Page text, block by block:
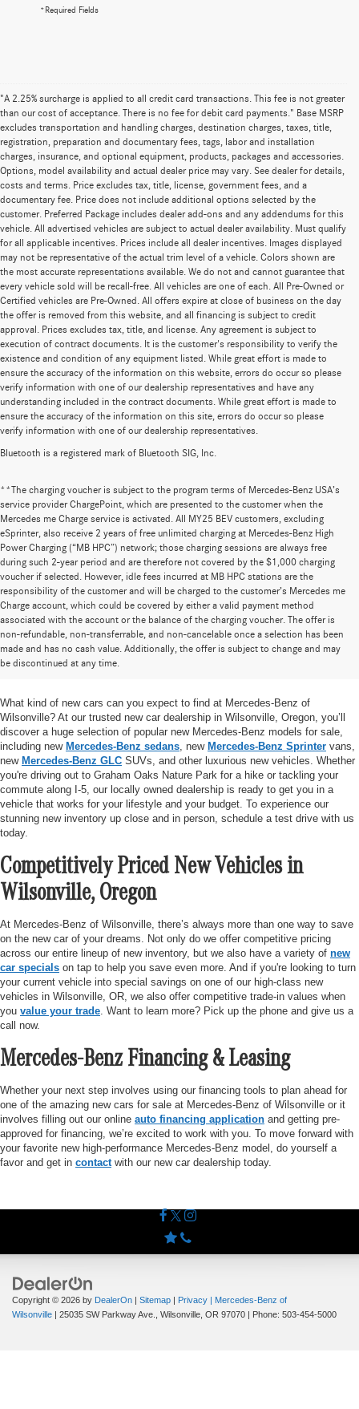
*Required Fields
"A 2.25% surcharge is applied to all credit card transactions. This fee is not greater
than our cost of acceptance. There is no fee for debit card payments." Base MSRP
excludes transportation and handling charges, destination charges, taxes, title,
registration, preparation and documentary fees, tags, labor and installation
charges, insurance, and optional equipment, products, packages and accessories.
Options, model availability and actual dealer price may vary. See dealer for details,
costs and terms. Price excludes tax, title, license, government fees, and a
documentary fee. Price does not include additional options selected by the
customer. Preferred Package includes dealer add-ons and any addendums for this
vehicle. All advertised vehicles are subject to actual dealer availability. Must qualify
for all applicable incentives. Prices include all dealer incentives. Images displayed
may not be representative of the actual trim level of a vehicle. Colors shown are
the most accurate representations available. We do not and cannot guarantee that
every vehicle sold will be recall-free. All vehicles are one of each. All Pre-Owned or
Certified vehicles are Pre-Owned. All offers expire at close of business on the day
the offer is removed from this website, and all financing is subject to credit
approval. Prices excludes tax, title, and license. Any agreement is subject to
execution of contract documents. It is the customer's responsibility to verify the
existence and condition of any equipment listed. While great effort is made to
ensure the accuracy of the information on this website, errors do occur so please
verify information with one of our dealership representatives and have any
understanding included in the contract documents. While great effort is made to
ensure the accuracy of the information on this site, errors do occur so please
verify information with one of our dealership representatives.
Bluetooth is a registered mark of Bluetooth SIG, Inc.
**The charging voucher is subject to the program terms of Mercedes-Benz USA’s
service provider ChargePoint, which are presented to the customer when the
Mercedes me Charge service is activated. All MY25 BEV customers, excluding
eSprinter, also receive 2 years of free unlimited charging at Mercedes-Benz High
Power Charging (“MB HPC”) network; those charging sessions are always free
during such 2-year period and are therefore not covered by the $1,000 charging
voucher if selected. However, idle fees incurred at MB HPC stations are the
responsibility of the customer and will be charged to the customer’s Mercedes me
Charge account, which could be covered by either a valid payment method
associated with the account or the balance of the charging voucher. The offer is
non-refundable, non-transferrable, and non-cancelable once a selection has been
made and has no cash value. Additionally, the offer is subject to change and may
be discontinued at any time.
Huge Selection of New Cars for Sale at
Mercedes-Benz of Wilsonville
What kind of new cars can you expect to find at Mercedes-Benz of
Wilsonville? At our trusted new car dealership in Wilsonville, Oregon, you’ll
discover a huge selection of popular new Mercedes-Benz models for sale,
including new Mercedes-Benz sedans , new Mercedes-Benz Sprinter vans,
new Mercedes-Benz GLC SUVs, and other luxurious new vehicles. Whether
you're driving out to Graham Oaks Nature Park for a hike or tackling your
commute along I-5, our locally owned dealership is ready to get you in a
vehicle that works for your lifestyle and your budget. To experience our
stunning new inventory up close and in person, schedule a test drive with us
today.
Competitively Priced New Vehicles in
Wilsonville, Oregon
At Mercedes-Benz of Wilsonville, there’s always more than one way to save
on the new car of your dreams. Not only do we offer competitive pricing
across our entire lineup of new inventory, but we also have a variety of new
car specials on tap to help you save even more. And if you're looking to turn
your current vehicle into special savings on one of our high-class new
vehicles in Wilsonville, OR, we also offer competitive trade-in values when
you value your trade . Want to learn more? Pick up the phone and give us a
call now.
Mercedes-Benz Financing & Leasing
Whether your next step involves using our financing tools to plan ahead for
one of the amazing new cars for sale at Mercedes-Benz of Wilsonville or it
involves filling out our online auto financing application and getting pre-
approved for financing, we’re excited to work with you. To move forward with
your favorite new high-performance Mercedes-Benz model, do yourself a
favor and get in contact with our new car dealership today.
Copyright © 2026 by DealerOn | Sitemap | Privacy | Mercedes-Benz of
Wilsonville | 25035 SW Parkway Ave., Wilsonville, OR 97070 | Phone: 503-454-5000